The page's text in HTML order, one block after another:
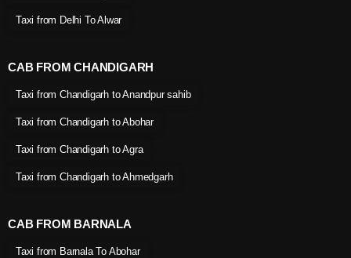
Taxi from Delhi To Alwar
CAB FROM CHANDIGARH
Taxi from Chandigarh to Anandpur sahib
Taxi from Chandigarh to Abohar
Taxi from Chandigarh to Agra
Taxi from Chandigarh to Ahmedgarh
CAB FROM BARNALA
Taxi from Barnala To Abohar